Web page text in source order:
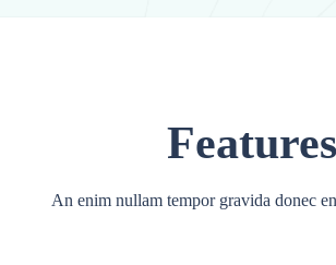
An enim nullam tempor gravida donec